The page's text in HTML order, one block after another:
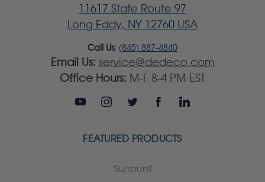
11617 State Route 97
Long Eddy, NY 12760 USA
Call Us: (845) 887-4840
Email Us: service@dedeco.com
Office Hours: M-F 8-4 PM EST
FEATURED PRODUCTS
Sunburst